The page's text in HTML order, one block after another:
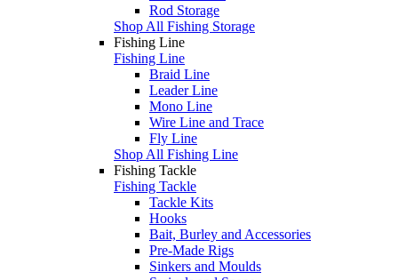
Rod Storage
Shop All Fishing Storage
Fishing Line
Fishing Line
Braid Line
Leader Line
Mono Line
Wire Line and Trace
Fly Line
Shop All Fishing Line
Fishing Tackle
Fishing Tackle
Tackle Kits
Hooks
Bait, Burley and Accessories
Pre-Made Rigs
Sinkers and Moulds